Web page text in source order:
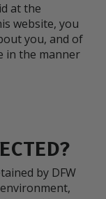
at the
website, you
you, and of
in the manner
by DFW